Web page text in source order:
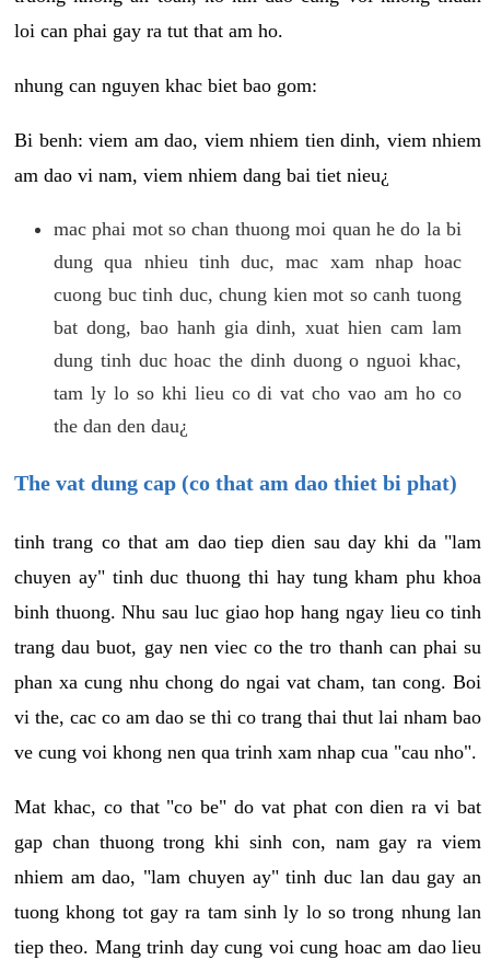
loi can phai gay ra tut that am ho.
nhung can nguyen khac biet bao gom:
Bi benh: viem am dao, viem nhiem tien dinh, viem nhiem
am dao vi nam, viem nhiem dang bai tiet nieu¿
mac phai mot so chan thuong moi quan he do la bi
dung qua nhieu tinh duc, mac xam nhap hoac
cuong buc tinh duc, chung kien mot so canh tuong
bat dong, bao hanh gia dinh, xuat hien cam lam
dung tinh duc hoac the dinh duong o nguoi khac,
tam ly lo so khi lieu co di vat cho vao am ho co
the dan den dau¿
The vat dung cap (co that am dao thiet bi phat)
tinh trang co that am dao tiep dien sau day khi da "lam
chuyen ay" tinh duc thuong thi hay tung kham phu khoa
binh thuong. Nhu sau luc giao hop hang ngay lieu co tinh
trang dau buot, gay nen viec co the tro thanh can phai su
phan xa cung nhu chong do ngai vat cham, tan cong. Boi
vi the, cac co am dao se thi co trang thai thut lai nham bao
ve cung voi khong nen qua trinh xam nhap cua "cau nho".
Mat khac, co that "co be" do vat phat con dien ra vi bat
gap chan thuong trong khi sinh con, nam gay ra viem
nhiem am dao, "lam chuyen ay" tinh duc lan dau gay an
tuong khong tot gay ra tam sinh ly lo so trong nhung lan
tiep theo. Mang trinh day cung voi cung hoac am dao lieu